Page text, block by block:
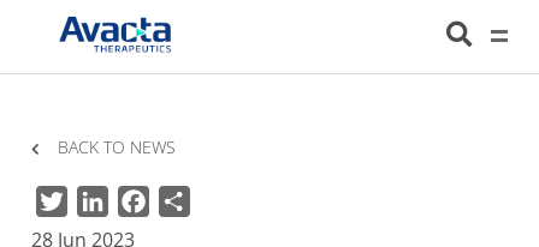
Avacta Therapeutics
HOME NEWS ANNUAL GENERAL MEETING AND SHAREHOLDER EVENT
BACK TO NEWS
TwitterLinkedInFacebook
28 Jun 2023